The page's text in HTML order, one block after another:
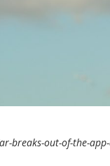
breaks-out-of-the-